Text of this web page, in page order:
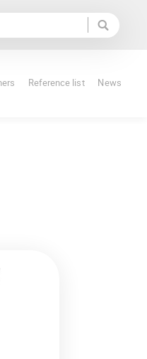
Reference list News